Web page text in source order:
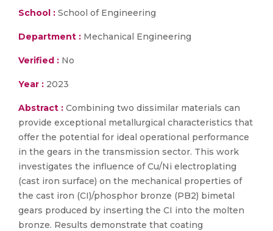
School : School of Engineering
Department : Mechanical Engineering
Verified : No
Year : 2023
Abstract : Combining two dissimilar materials can
provide exceptional metallurgical characteristics that
offer the potential for ideal operational performance
in the gears in the transmission sector. This work
investigates the influence of Cu/Ni electroplating
(cast iron surface) on the mechanical properties of
the cast iron (CI)/phosphor bronze (PB2) bimetal
gears produced by inserting the CI into the molten
bronze. Results demonstrate that coating